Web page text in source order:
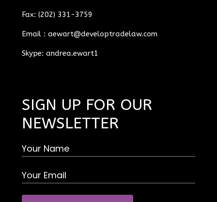
Fax: (202) 331-3759
Email : aewart@developtradelaw.com
Skype: andrea.ewart1
SIGN UP FOR OUR
NEWSLETTER